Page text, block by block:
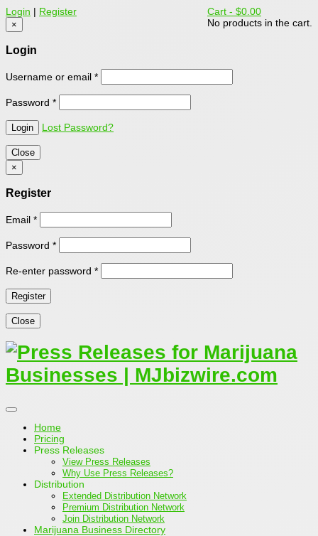
Cart - $0.00
No products in the cart.
Login | Register
×
Login
Username or email *
Password *
Lost Password?
Close
×
Register
Email *
Password *
Re-enter password *
Close
Home
Pricing
Press Releases
View Press Releases
Why Use Press Releases?
Distribution
Extended Distribution Network
Premium Distribution Network
Join Distribution Network
Marijuana Business Directory